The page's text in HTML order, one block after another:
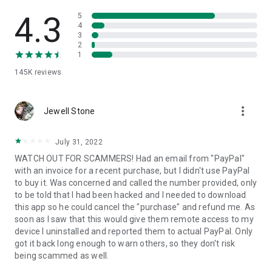
• App list (Start/Uninstall apps)
• Push and pull Wi-Fi settings
• View system diagnostic information
• Store confidential information into the device clipboard
1. Your session partner will send you a personal link to the
QuickSupport application. Clicking the link will start the app
2. Open the QuickSupport app on your device.
3. You will see a prompt to join a session created by your
remote partner.
4. When you accept the connection, the remote session will
begin.
4.3
145K reviews
5
4
3
2
1
Jewell Stone more_vert
July 31, 2022
WATCH OUT FOR SCAMMERS! Had an email from "PayPal"
with an invoice for a recent purchase, but I didn't use PayPal
to buy it. Was concerned and called the number provided, only
to be told that I had been hacked and I needed to download
this app so he could cancel the "purchase" and refund me. As
soon as I saw that this would give them remote access to my
device I uninstalled and reported them to actual PayPal. Only
got it back long enough to warn others, so they don't risk
being scammed as well.